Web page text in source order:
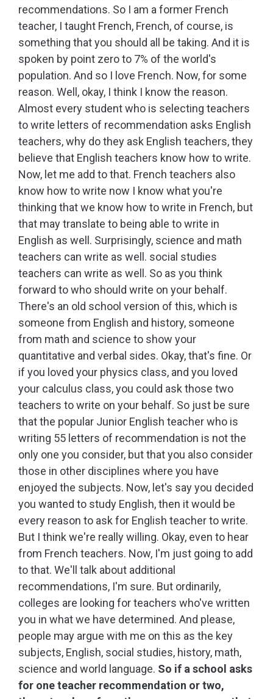
recommendations. So I am a former French
teacher, I taught French, French, of course, is
something that you should all be taking. And it is
spoken by point zero to 7% of the world's
population. And so I love French. Now, for some
reason. Well, okay, I think I know the reason.
Almost every student who is selecting teachers
to write letters of recommendation asks English
teachers, why do they ask English teachers, they
believe that English teachers know how to write.
Now, let me add to that. French teachers also
know how to write now I know what you're
thinking that we know how to write in French, but
that may translate to being able to write in
English as well. Surprisingly, science and math
teachers can write as well. social studies
teachers can write as well. So as you think
forward to who should write on your behalf.
There's an old school version of this, which is
someone from English and history, someone
from math and science to show your
quantitative and verbal sides. Okay, that's fine. Or
if you loved your physics class, and you loved
your calculus class, you could ask those two
teachers to write on your behalf. So just be sure
that the popular Junior English teacher who is
writing 55 letters of recommendation is not the
only one you consider, but that you also consider
those in other disciplines where you have
enjoyed the subjects. Now, let's say you decided
you wanted to study English, then it would be
every reason to ask for English teacher to write.
But I think we're really willing. Okay, even to hear
from French teachers. Now, I'm just going to add
to that. We'll talk about additional
recommendations, I'm sure. But ordinarily,
colleges are looking for teachers who've written
you in what we have determined. And please,
people may argue with me on this as the key
subjects, English, social studies, history, math,
science and world language. So if a school asks
for one teacher recommendation or two,